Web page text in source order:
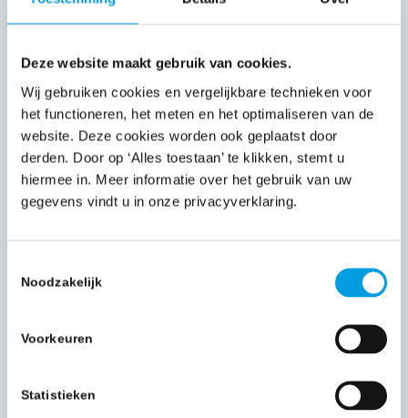
Deze website maakt gebruik van cookies.
Wij gebruiken cookies en vergelijkbare technieken voor
het functioneren, het meten en het optimaliseren van de
website. Deze cookies worden ook geplaatst door
derden. Door op ‘Alles toestaan’ te klikken, stemt u
hiermee in. Meer informatie over het gebruik van uw
gegevens vindt u in onze privacyverklaring.
Noodzakelijk
Voorkeuren
Statistieken
administrative and document-heavy processes,
Claims processing
Policy administration
Quote and pricing comparisons
Invoicing and payment preparation
Records and document management
central to our insurance operations.
For banks, financial institutions, and professional
service firms, we support key compliance and
data processes: